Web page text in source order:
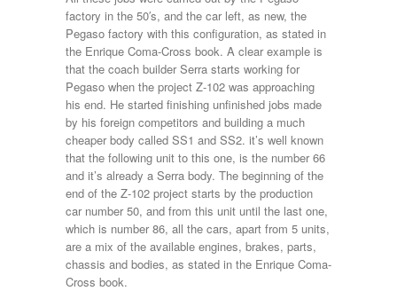
factory in the 50′s, and the car left, as new, the
Pegaso factory with this configuration, as stated in
the Enrique Coma-Cross book. A clear example is
that the coach builder Serra starts working for
Pegaso when the project Z-102 was approaching
his end. He started finishing unfinished jobs made
by his foreign competitors and building a much
cheaper body called SS1 and SS2. it’s well known
that the following unit to this one, is the number 66
and it’s already a Serra body. The beginning of the
end of the Z-102 project starts by the production
car number 50, and from this unit until the last one,
which is number 86, all the cars, apart from 5 units,
are a mix of the available engines, brakes, parts,
chassis and bodies, as stated in the Enrique Coma-
Cross book.